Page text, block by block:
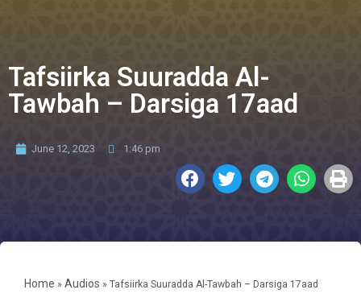
Tafsiirka Suuradda Al-
Tawbah – Darsiga 17aad
June 12, 2023 1:46 pm
Home » Audios » Tafsiirka Suuradda Al-Tawbah – Darsiga 17aad